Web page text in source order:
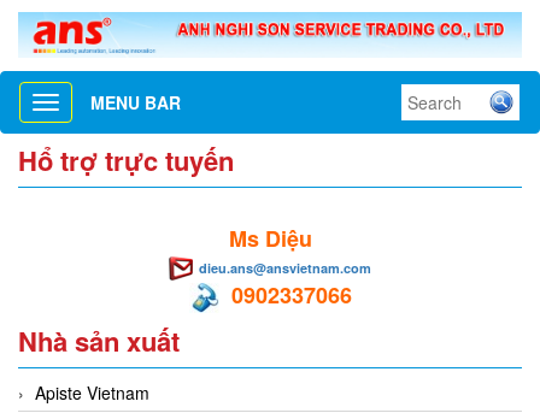
Toggle
navigation
MENU BAR
Hổ trợ trực tuyến
Ms Diệu
dieu.ans@ansvietnam.com
0902337066
Nhà sản xuất
Apiste Vietnam